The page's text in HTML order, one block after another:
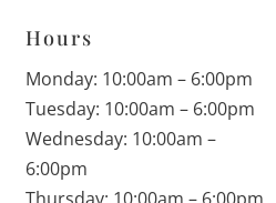
Hours
Monday: 10:00am – 6:00pm
Tuesday: 10:00am – 6:00pm
Wednesday: 10:00am –
6:00pm